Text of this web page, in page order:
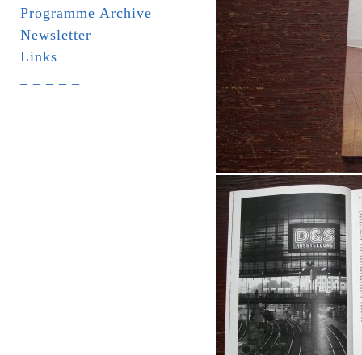
Programme Archive
Newsletter
Links